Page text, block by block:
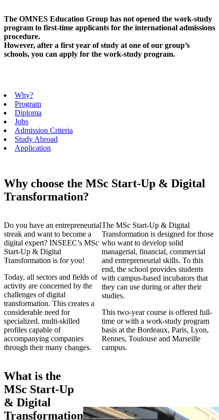
The OMNES Education Group has not opened the work-study
program to first-time applicants for the international admissions
procedure.
However, after a first year of study at one of our group’s
schools, you can apply for the work-study program.
Why?
Program
Diploma
Jobs
Admission Criteria
Study Abroad
Application
Why choose the MSc Start-Up & Digital
Transformation?
Do you have an entrepreneurial
streak and want to become a
digital expert? INSEEC’s MSc
Start-Up & Digital
Transformation is for you!
Today, all sectors and fields of
activity are concerned by the
challenges of digital
transformation. This creates a
considerable need for
specialized, multi-skilled
profiles capable of
accompanying companies
through their many changes.
The MSc Start-Up & Digital
Transformation is designed for those
who want to develop solid
managerial, financial, commercial
and entrepreneurial skills. To this
end, the school provides students
with campus-based incubators that
they can use during or after their
studies.
This two-year course is offered full-
time or with a work-study program
basis at the Bordeaux, Paris, Lyon,
Rennes, Toulouse and Marseille
campus.
What is the
MSc Start-Up
& Digital
Transformation